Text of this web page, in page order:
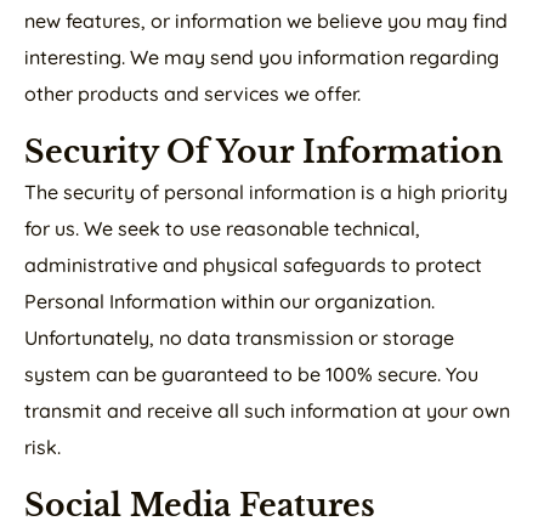
new features, or information we believe you may find
interesting. We may send you information regarding
other products and services we offer.
Security Of Your Information
The security of personal information is a high priority
for us. We seek to use reasonable technical,
administrative and physical safeguards to protect
Personal Information within our organization.
Unfortunately, no data transmission or storage
system can be guaranteed to be 100% secure. You
transmit and receive all such information at your own
risk.
Social Media Features